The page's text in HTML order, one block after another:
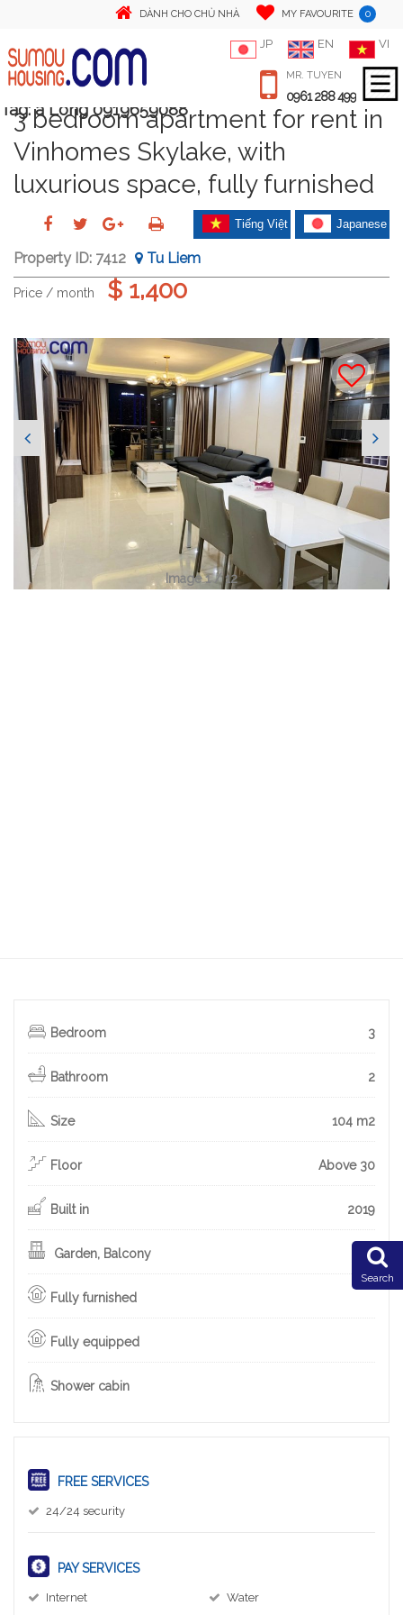
DÀNH CHO CHỦ NHÀ MY FAVOURITE 0
JP EN VI
MR. TUYEN
0961 288 499
Tag:a Long 0919659088
3 bedroom apartment for rent in
Vinhomes Skylake, with
luxurious space, fully furnished
Japanese
Tiếng Việt
Property ID: 7412 Tu Liem
Price / month $ 1,400
Image 1 / 12
Bedroom 3
Bathroom 2
Size 104 m2
Floor Above 30
Built in 2019
Garden, Balcony
Fully furnished
Fully equipped
Shower cabin
FREE SERVICES
24/24 security
PAY SERVICES
Internet Water
Search